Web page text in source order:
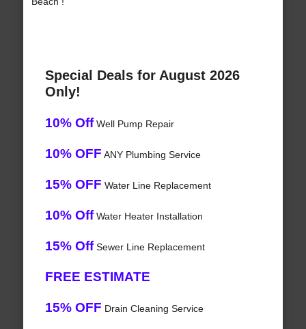
Special Deals for August 2026
Only!
10% OffWell Pump Repair
10% OFF ANY Plumbing Service
15% OFF Water Line Replacement
10% OffWater Heater Installation
15% OffSewer Line Replacement
FREE ESTIMATE
15% OFF Drain Cleaning Service